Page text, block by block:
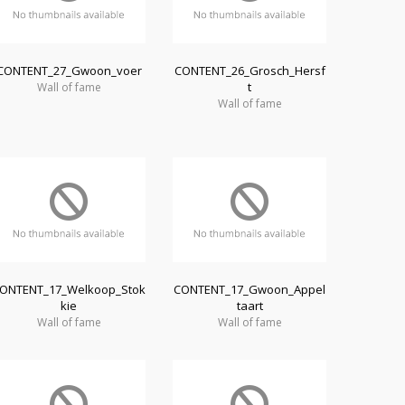
Wall of fame
CONTENT_26_Grosch_Hersf
t
Wall of fame
kie
Wall of fame
CONTENT_17_Gwoon_Appel
taart
Wall of fame